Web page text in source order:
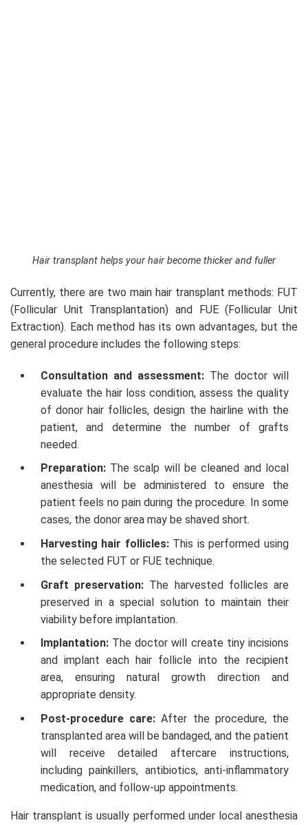
Hair transplant helps your hair become thicker and fuller
Currently, there are two main hair transplant methods: FUT
(Follicular Unit Transplantation) and FUE (Follicular Unit
Extraction). Each method has its own advantages, but the
general procedure includes the following steps:
Consultation and assessment: The doctor will
evaluate the hair loss condition, assess the quality
of donor hair follicles, design the hairline with the
patient, and determine the number of grafts
needed.
Preparation: The scalp will be cleaned and local
anesthesia will be administered to ensure the
patient feels no pain during the procedure. In some
cases, the donor area may be shaved short.
Harvesting hair follicles: This is performed using
the selected FUT or FUE technique.
Graft preservation: The harvested follicles are
preserved in a special solution to maintain their
viability before implantation.
Implantation: The doctor will create tiny incisions
and implant each hair follicle into the recipient
area, ensuring natural growth direction and
appropriate density.
Post-procedure care:After the procedure, the
transplanted area will be bandaged, and the patient
will receive detailed aftercare instructions,
including painkillers, antibiotics, anti-inflammatory
medication, and follow-up appointments.
Hair transplant is usually performed under local anesthesia